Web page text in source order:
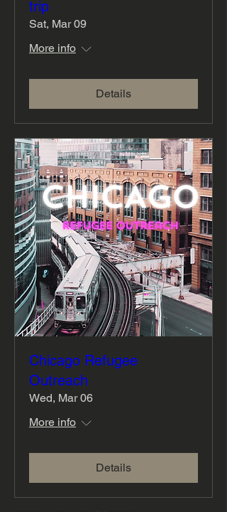
trip
Sat, Mar 09
More info
Details
Chicago Refugee
Outreach
Wed, Mar 06
More info
Details